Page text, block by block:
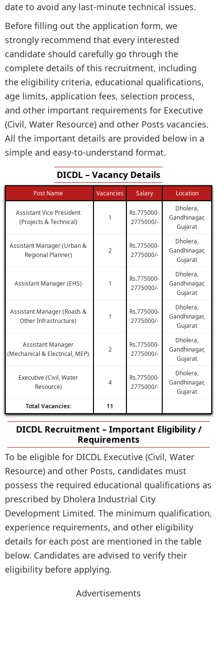
date to avoid any last-minute technical issues.
Before filling out the application form, we
strongly recommend that every interested
candidate should carefully go through the
complete details of this recruitment, including
the eligibility criteria, educational qualifications,
age limits, application fees, selection process,
and other important requirements for Executive
(Civil, Water Resource) and other Posts vacancies.
All the important details are provided below in a
simple and easy-to-understand format.
DICDL – Vacancy Details
Post Name Vacancies Salary Location
Assistant Vice President
(Projects & Technical)
1
Rs.775000-
2775000/-
Dholera,
Gandhinagar,
Gujarat
Assistant Manager (Urban &
Regional Planner)
2
Rs.775000-
2775000/-
Dholera,
Gandhinagar,
Gujarat
Assistant Manager (EHS) 1
Rs.775000-
2775000/-
Dholera,
Gandhinagar,
Gujarat
Assistant Manager (Roads &
Other Infrastructure)
1
Rs.775000-
2775000/-
Dholera,
Gandhinagar,
Gujarat
Assistant Manager
(Mechanical & Electrical, MEP)
2
Rs.775000-
2775000/-
Dholera,
Gandhinagar,
Gujarat
Executive (Civil, Water
Resource)
4
Rs.775000-
2775000/-
Dholera,
Gandhinagar,
Gujarat
Total Vacancies:
11
DICDL Recruitment – Important Eligibility /
Requirements
To be eligible for DICDL Executive (Civil, Water
Resource) and other Posts, candidates must
possess the required educational qualifications as
prescribed by Dholera Industrial City
Development Limited. The minimum qualification,
experience requirements, and other eligibility
details for each post are mentioned in the table
below. Candidates are advised to verify their
eligibility before applying.
Advertisements